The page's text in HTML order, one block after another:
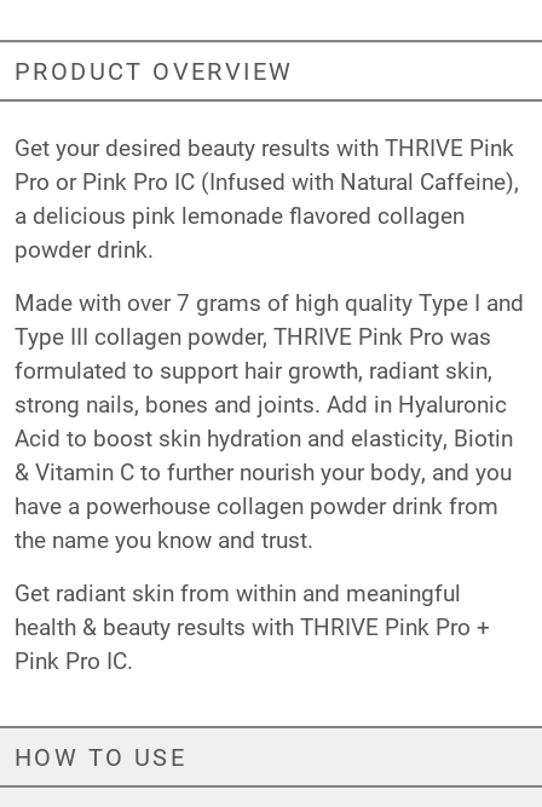
PRODUCT OVERVIEW
Get your desired beauty results with THRIVE Pink
Pro or Pink Pro IC (Infused with Natural Caffeine),
a delicious pink lemonade flavored collagen
powder drink.
Made with over 7 grams of high quality Type I and
Type III collagen powder, THRIVE Pink Pro was
formulated to support hair growth, radiant skin,
strong nails, bones and joints. Add in Hyaluronic
Acid to boost skin hydration and elasticity, Biotin
& Vitamin C to further nourish your body, and you
have a powerhouse collagen powder drink from
the name you know and trust.
Get radiant skin from within and meaningful
health & beauty results with THRIVE Pink Pro +
Pink Pro IC.
HOW TO USE